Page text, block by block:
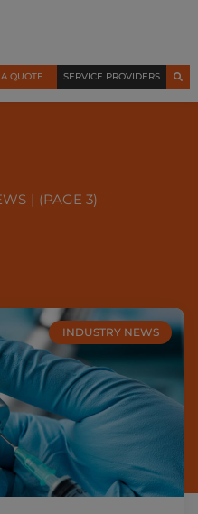
QUOTE SERVICE PROVIDERS
(PAGE 3)
INDUSTRY NEWS